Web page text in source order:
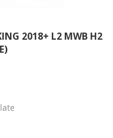
2018+ L2 MWB H2